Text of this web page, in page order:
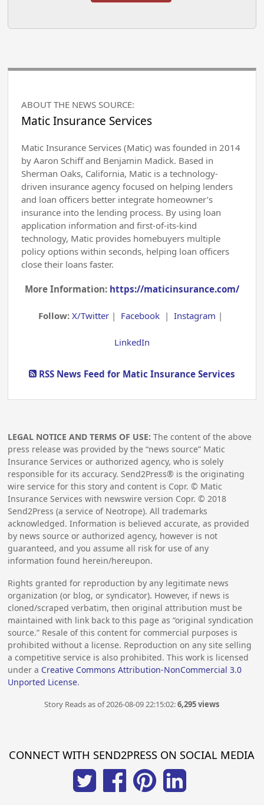
ABOUT THE NEWS SOURCE:
Matic Insurance Services
Matic Insurance Services (Matic) was founded in 2014
by Aaron Schiff and Benjamin Madick. Based in
Sherman Oaks, California, Matic is a technology-
driven insurance agency focused on helping lenders
and loan officers better integrate homeowner’s
insurance into the lending process. By using loan
application information and first-of-its-kind
technology, Matic provides homebuyers multiple
policy options within seconds, helping loan officers
close their loans faster.
More Information: https://maticinsurance.com/
Follow:X/Twitter | Facebook |Instagram |
LinkedIn
RSS News Feed for Matic Insurance Services
LEGAL NOTICE AND TERMS OF USE: The content of the above
press release was provided by the “news source” Matic
Insurance Services or authorized agency, who is solely
responsible for its accuracy. Send2Press® is the originating
wire service for this story and content is Copr. © Matic
Insurance Services with newswire version Copr. ©2018
Send2Press (a service of Neotrope). All trademarks
acknowledged. Information is believed accurate, as provided
by news source or authorized agency, however is not
guaranteed, and you assume all risk for use of any
information found herein/hereupon.
Rights granted for reproduction by any legitimate news
organization (or blog, or syndicator). However, if news is
cloned/scraped verbatim, then original attribution must be
maintained with link back to this page as “original syndication
source.” Resale of this content for commercial purposes is
prohibited without a license. Reproduction on any site selling
a competitive service is also prohibited. This work is licensed
under a Creative Commons Attribution-NonCommercial 3.0
Unported License.
Story Reads as of 2026-08-09 22:15:02:6,295 views
CONNECT WITH SEND2PRESS ON SOCIAL MEDIA